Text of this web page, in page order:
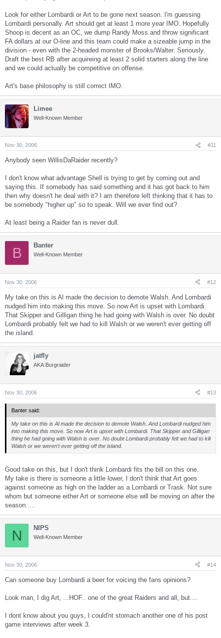
Look for either Lombardi or Art to be gone next season. I'm guessing
Lombardi personally. Art should get at least 1 more year IMO. Hopefully
Shoop is decent as an OC, we dump Randy Moss and throw significant
FA dollars at our O-line and this team could make a sizeable jump in the
division - even with the 2-headed monster of Brooks/Walter. Seriously.
Draft the best RB after acquireing at least 2 solid starters along the line
and we could actually be competitive on offense.
Art's base philosophy is still correct IMO.
Limee
Well-Known Member
Nov 30, 2006 #11
Anybody seen WillisDaRaider recently?
I don't know what advantage Shell is trying to get by coming out and
saying this. If somebody has said something and it has got back to him
then why doesn't he deal with it? I am therefore left thinking that it has to
be somebody "higher up" so to speak. Will we ever find out?
At least being a Raider fan is never dull.
B Banter
Well-Known Member
Nov 30, 2006 #12
My take on this is Al made the decision to demote Walsh. And Lombardi
nudged him into making this move. So now Art is upset with Lombardi.
That Skipper and Gilligan thing he had going with Walsh is over. No doubt
Lombardi probably felt we had to kill Walsh or we weren't ever getting off
the island.
jatfly
AKA:Burgraider
Nov 30, 2006 #13
Banter said:
My take on this is Al made the decision to demote Walsh. And Lombardi nudged him
into making this move. So now Art is upset with Lombardi. That Skipper and Gilligan
thing he had going with Walsh is over. No doubt Lombardi probably felt we had to kill
Walsh or we weren't ever getting off the island.
Good take on this, but I don't think Lombardi fits the bill on this one.
My take is there is someone a little lower, I don't think that Art goes
against someone as high on the ladder as a Lombardi or Trask. Not sure
whom but someone either Art or someone else will be moving on after the
season.....
N NIPS
Well-Known Member
Nov 30, 2006 #14
Can someone buy Lombardi a beer for voicing the fans opinions?
Look man, I dig Art, ...HOF.. one of the great Raiders and all, but....
I dont know about you guys, I could'nt stomach another one of his post
game interviews after week 3.